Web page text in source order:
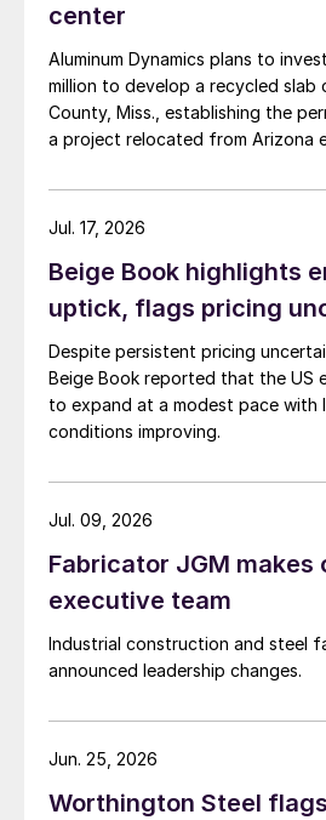
center
Aluminum Dynamics plans to
million to develop a recycled slab
County, Miss., establishing the
a project relocated from Arizona
Beige Book highlights
uptick, flags pricing
Despite persistent pricing
Beige Book reported that the US
to expand at a modest pace with
conditions improving.
Jul. 17, 2026
Fabricator JGM makes
executive team
Industrial construction and steel
announced leadership changes.
Jul. 09, 2026
Worthington Steel
Jun. 25, 2026